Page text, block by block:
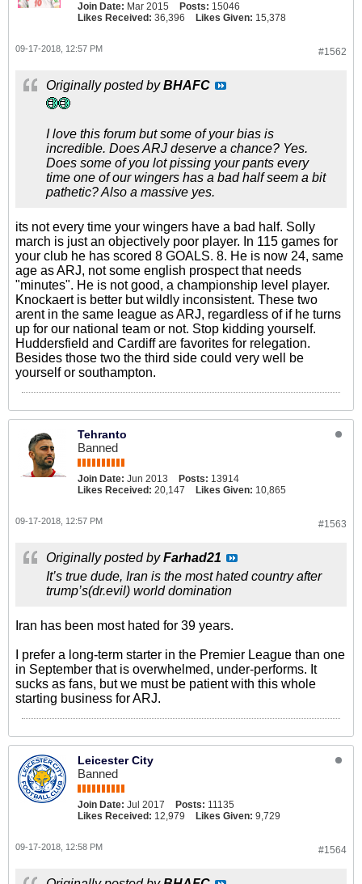
Join Date: Mar 2015 Posts: 15046
Likes Received: 36,396 Likes Given: 15,378
#1562
09-17-2018, 12:57 PM
Originally posted byBHAFC
I love this forum but some of your bias is
incredible. Does ARJ deserve a chance? Yes.
Does some of you lot pissing your pants every
time one of our wingers has a bad half seem a bit
pathetic? Also a massive yes.
its not every time your wingers have a bad half. Solly
march is just an objectively poor player. In 115 games for
your club he has scored 8 GOALS. 8. He is now 24, same
age as ARJ, not some english prospect that needs
"minutes". He is not good, a championship level player.
Knockaert is better but wildly inconsistent. These two
arent in the same league as ARJ, regardless of if he turns
up for our national team or not. Stop kidding yourself.
Huddersfield and Cardiff are favorites for relegation.
Besides those two the third side could very well be
yourself or southampton.
Tehranto
Banned
Join Date: Jun 2013 Posts: 13914
Likes Received: 20,147 Likes Given: 10,865
#1563
09-17-2018, 12:57 PM
Originally posted byFarhad21
It’s true dude, Iran is the most hated country after
trump’s(dr.evil) world domination
Iran has been most hated for 39 years.
I prefer a long-term starter in the Premier League than one
in September that is overwhelmed, under-performs. It
sucks as fans, but we must be patient with this whole
starting business for ARJ.
Leicester City
Banned
Join Date: Jul 2017 Posts: 11135
Likes Received: 12,979 Likes Given: 9,729
#1564
09-17-2018, 12:58 PM